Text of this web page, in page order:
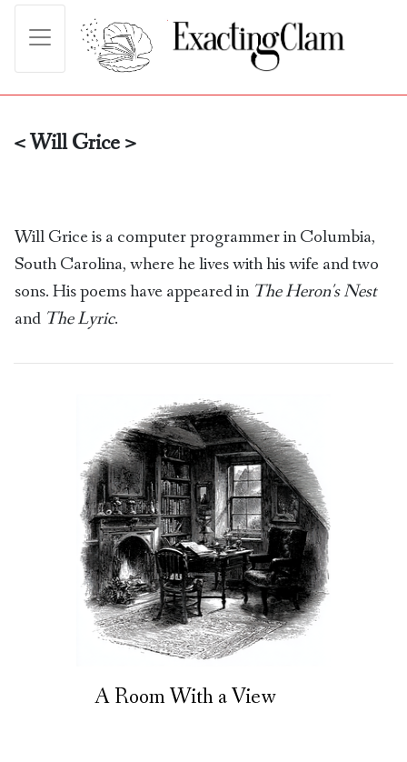
< Will Grice >
Will Grice is a computer programmer in Columbia,
South Carolina, where he lives with his wife and two
sons. His poems have appeared in The Heron's Nest
and The Lyric.
A Room With a View